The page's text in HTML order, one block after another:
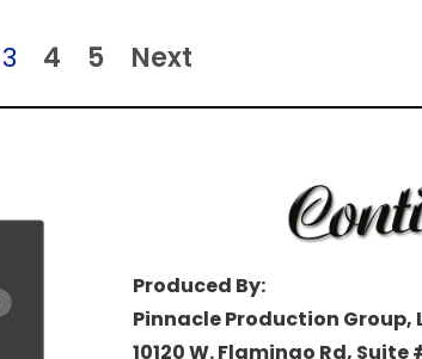
3 4 5 Next
Produced By:
Pinnacle Production Group,
10120 W. Flamingo Rd,